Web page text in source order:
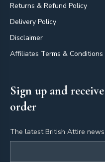
Returns & Refund Policy
Delivery Policy
Disclaimer
Affiliates Terms & Conditions
Sign up and
order
The latest British Attire